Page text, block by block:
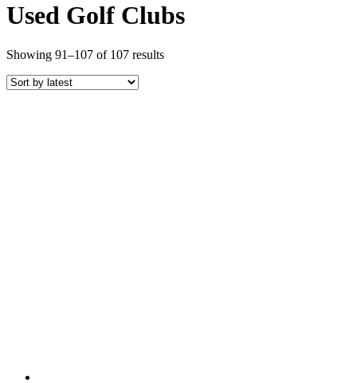
Used Golf Clubs
Showing 91–107 of 107 resultsSorted